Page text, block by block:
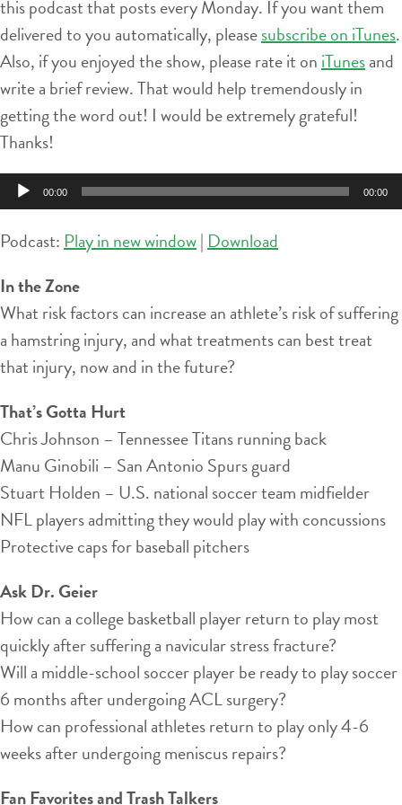
this podcast that posts every Monday. If you want them
delivered to you automatically, pleasesubscribe on iTunes.
Also, if you enjoyed the show, please rate it on iTunesand
write a brief review. That would help tremendously in
getting the word out! I would be extremely grateful!
Thanks!
Audio
Player
00:00 00:00
Podcast: Play in new window| Download
In the Zone
What risk factors can increase an athlete’s risk of suffering
a hamstring injury, and what treatments can best treat
that injury, now and in the future?
That’s Gotta Hurt
Chris Johnson – Tennessee Titans running back
Manu Ginobili – San Antonio Spurs guard
Stuart Holden – U.S. national soccer team midfielder
NFL players admitting they would play with concussions
Protective caps for baseball pitchers
Ask Dr. Geier
How can a college basketball player return to play most
quickly after suffering a navicular stress fracture?
Will a middle-school soccer player be ready to play soccer
6 months after undergoing ACL surgery?
How can professional athletes return to play only 4-6
weeks after undergoing meniscus repairs?
Fan Favorites and Trash Talkers